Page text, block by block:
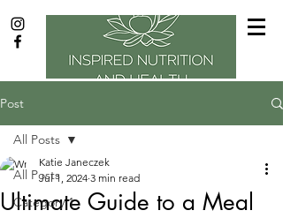
Post
All Posts
Category 1
All Posts
Ultimate Guide to a Meal
Katie Janeczek
Jul 1, 2024 3 min read